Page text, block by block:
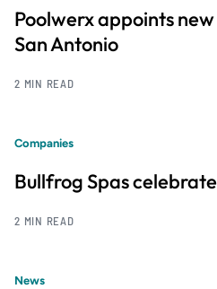
Poolwerx appoints
San Antonio
2 MIN READ
Companies
Bullfrog Spas
2 MIN READ
News